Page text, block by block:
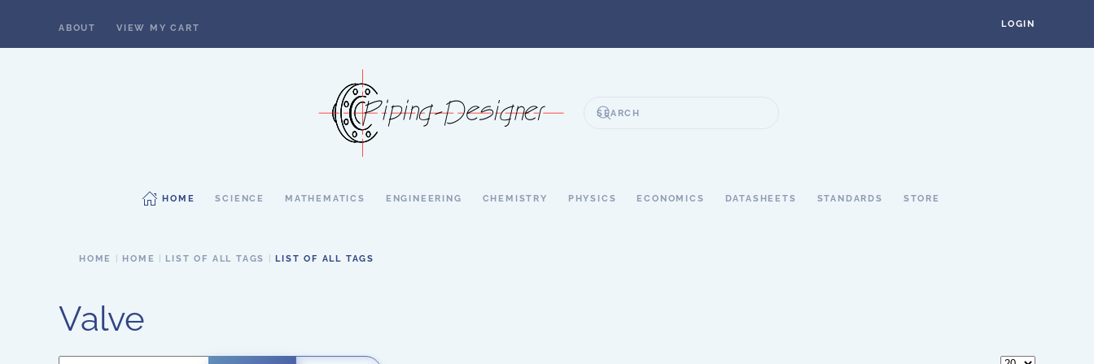
ABOUT VIEW MY CART LOGIN
HOME SCIENCE MATHEMATICS ENGINEERING CHEMISTRY PHYSICS ECONOMICS DATASHEETS STANDARDS STORE
HOME HOME LIST OF ALL TAGS LIST OF ALL TAGS
Valve